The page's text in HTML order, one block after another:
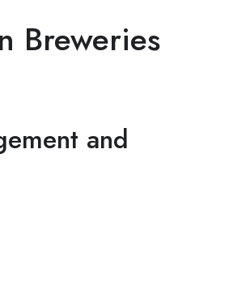
Breweries
and